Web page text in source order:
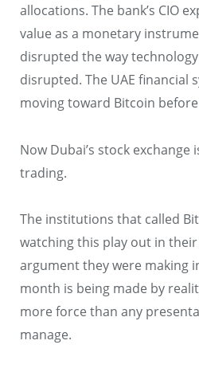
allocations. The bank’s CIO
value as a monetary
disrupted the way
disrupted. The UAE financial
moving toward Bitcoin
Now Dubai’s stock exchange
trading.
The institutions that called
watching this play out in
argument they were making
month is being made by
more force than any
manage.